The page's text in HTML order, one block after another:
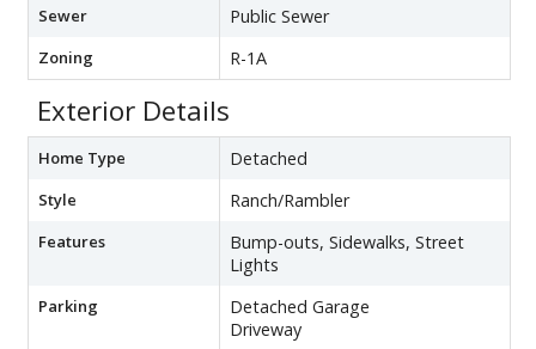
Sewer Public Sewer
Zoning R-1A
Exterior Details
Home Type Detached
Style Ranch/Rambler
Features
Bump-outs, Sidewalks, Street
Lights
Parking
Detached Garage
Driveway